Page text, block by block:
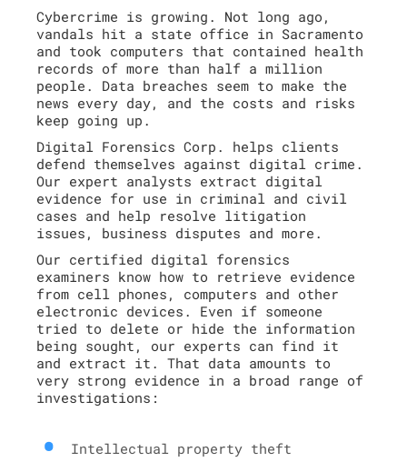
Cybercrime is growing. Not long ago,
vandals hit a state office in Sacramento
and took computers that contained health
records of more than half a million
people. Data breaches seem to make the
news every day, and the costs and risks
keep going up.
Digital Forensics Corp. helps clients
defend themselves against digital crime.
Our expert analysts extract digital
evidence for use in criminal and civil
cases and help resolve litigation
issues, business disputes and more.
Our certified digital forensics
examiners know how to retrieve evidence
from cell phones, computers and other
electronic devices. Even if someone
tried to delete or hide the information
being sought, our experts can find it
and extract it. That data amounts to
very strong evidence in a broad range of
investigations:
Intellectual property theft